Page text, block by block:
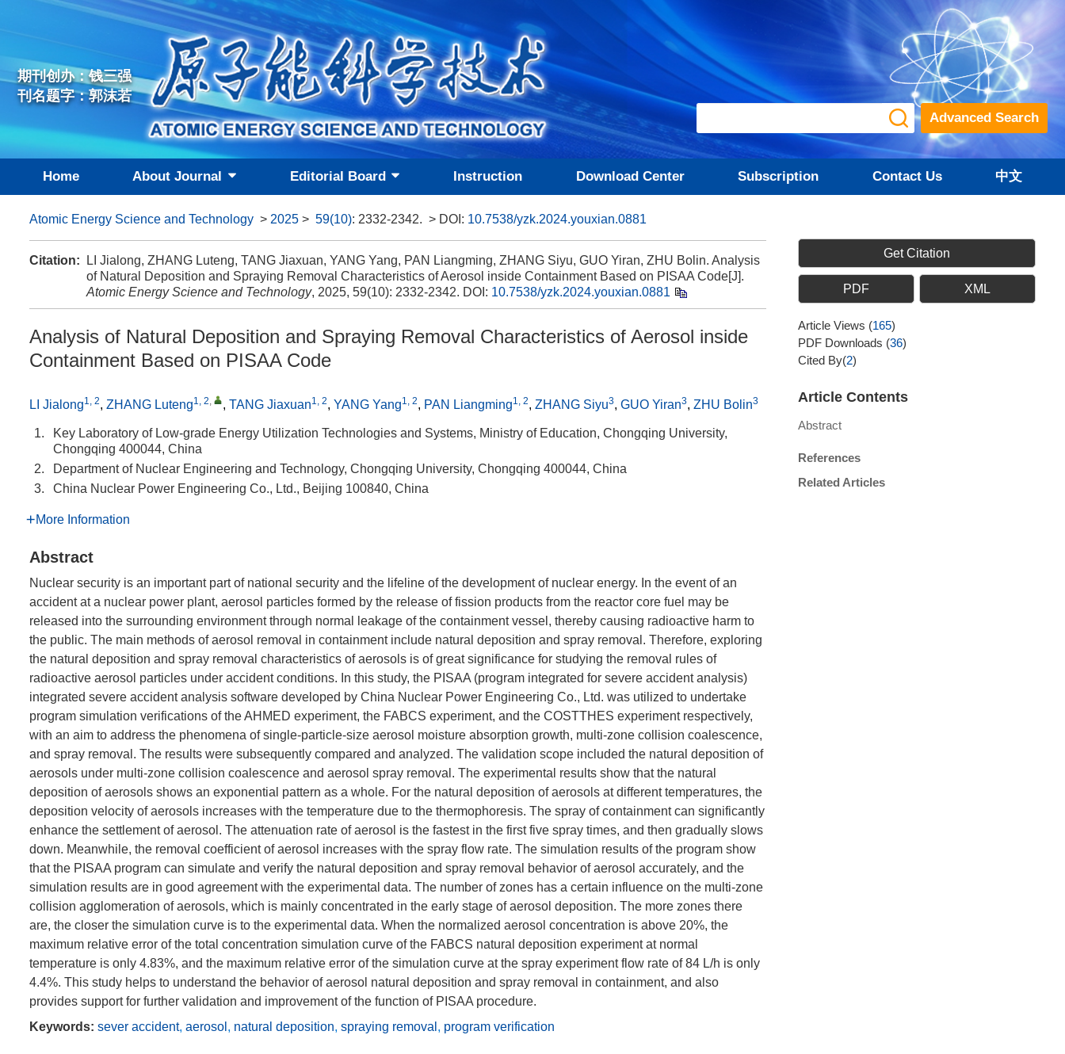
期刊创办：钱三强
刊名题字：郭沫若
Advanced Search
Home About Journal Editorial Board Instruction Download Center Subscription Contact Us 中文
Atomic Energy Science and Technology > 2025 > 59(10): 2332-2342. > DOI: 10.7538/yzk.2024.youxian.0881
Citation:
LI Jialong, ZHANG Luteng, TANG Jiaxuan, YANG Yang, PAN Liangming, ZHANG Siyu, GUO Yiran, ZHU Bolin. Analysis
of Natural Deposition and Spraying Removal Characteristics of Aerosol inside Containment Based on PISAA Code[J].
Atomic Energy Science and Technology, 2025, 59(10): 2332-2342. DOI: 10.7538/yzk.2024.youxian.0881
Analysis of Natural Deposition and Spraying Removal Characteristics of Aerosol inside
Containment Based on PISAA Code
LI Jialong1, 2, ZHANG Luteng1, 2, , TANG Jiaxuan1, 2, YANG Yang1, 2, PAN Liangming1, 2, ZHANG Siyu3, GUO Yiran3, ZHU Bolin3
1.
Key Laboratory of Low-grade Energy Utilization Technologies and Systems, Ministry of Education, Chongqing University,
Chongqing 400044, China
2.
Department of Nuclear Engineering and Technology, Chongqing University, Chongqing 400044, China
3.
China Nuclear Power Engineering Co., Ltd., Beijing 100840, China
More Information
Abstract
Nuclear security is an important part of national security and the lifeline of the development of nuclear energy. In the event of an
accident at a nuclear power plant, aerosol particles formed by the release of fission products from the reactor core fuel may be
released into the surrounding environment through normal leakage of the containment vessel, thereby causing radioactive harm to
the public. The main methods of aerosol removal in containment include natural deposition and spray removal. Therefore, exploring
the natural deposition and spray removal characteristics of aerosols is of great significance for studying the removal rules of
radioactive aerosol particles under accident conditions. In this study, the PISAA (program integrated for severe accident analysis)
integrated severe accident analysis software developed by China Nuclear Power Engineering Co., Ltd. was utilized to undertake
program simulation verifications of the AHMED experiment, the FABCS experiment, and the COSTTHES experiment respectively,
with an aim to address the phenomena of single-particle-size aerosol moisture absorption growth, multi-zone collision coalescence,
and spray removal. The results were subsequently compared and analyzed. The validation scope included the natural deposition of
aerosols under multi-zone collision coalescence and aerosol spray removal. The experimental results show that the natural
deposition of aerosols shows an exponential pattern as a whole. For the natural deposition of aerosols at different temperatures, the
deposition velocity of aerosols increases with the temperature due to the thermophoresis. The spray of containment can significantly
enhance the settlement of aerosol. The attenuation rate of aerosol is the fastest in the first five spray times, and then gradually slows
down. Meanwhile, the removal coefficient of aerosol increases with the spray flow rate. The simulation results of the program show
that the PISAA program can simulate and verify the natural deposition and spray removal behavior of aerosol accurately, and the
simulation results are in good agreement with the experimental data. The number of zones has a certain influence on the multi-zone
collision agglomeration of aerosols, which is mainly concentrated in the early stage of aerosol deposition. The more zones there
are, the closer the simulation curve is to the experimental data. When the normalized aerosol concentration is above 20%, the
maximum relative error of the total concentration simulation curve of the FABCS natural deposition experiment at normal
temperature is only 4.83%, and the maximum relative error of the simulation curve at the spray experiment flow rate of 84 L/h is only
4.4%. This study helps to understand the behavior of aerosol natural deposition and spray removal in containment, and also
provides support for further validation and improvement of the function of PISAA procedure.
Keywords: sever accident, aerosol , natural deposition, spraying removal , program verification
Get Citation
PDF XML
Article Views (165)
PDF Downloads (36)
Cited By(2)
Article Contents
Abstract
References
Related Articles